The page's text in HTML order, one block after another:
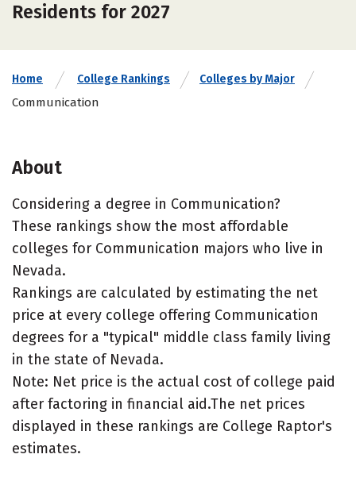
Residents for 2027
Home College Rankings Colleges by Major
Communication
About
Considering a degree in Communication?
These rankings show the most affordable
colleges for Communication majors who live in
Nevada.
Rankings are calculated by estimating the net
price at every college offering Communication
degrees for a "typical" middle class family living
in the state of Nevada.
Note: Net price is the actual cost of college paid
after factoring in financial aid.The net prices
displayed in these rankings are College Raptor's
estimates.